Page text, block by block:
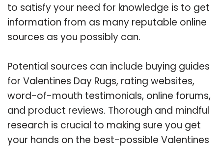
to satisfy your need for knowledge is to get
information from as many reputable online
sources as you possibly can.
Potential sources can include buying guides
for Valentines Day Rugs, rating websites,
word-of-mouth testimonials, online forums,
and product reviews. Thorough and mindful
research is crucial to making sure you get
your hands on the best-possible Valentines